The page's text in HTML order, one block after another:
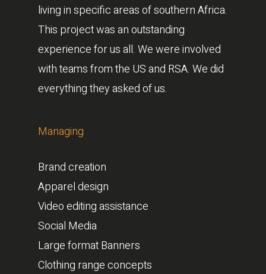
living in specific areas of southern Africa.
This project was an outstanding
experience for us all. We were involved
with teams from the US and RSA. We did
everything they asked of us.
Managing
Brand creation
Apparel design
Video editing assistance
Social Media
Large format Banners
Clothing range concepts